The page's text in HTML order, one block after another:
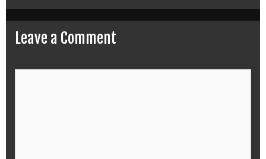
Leave a Comment